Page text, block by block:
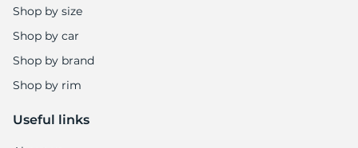
Shop by size
Shop by car
Shop by brand
Shop by rim
Useful links